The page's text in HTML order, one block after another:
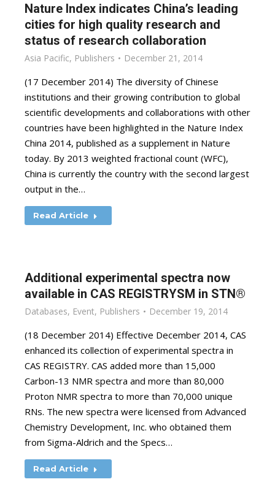
Nature Index indicates China’s leading
cities for high quality research and
status of research collaboration
Asia Pacific, Publishers December 21, 2014
(17 December 2014) The diversity of Chinese
institutions and their growing contribution to global
scientific developments and collaborations with other
countries have been highlighted in the Nature Index
China 2014, published as a supplement in Nature
today. By 2013 weighted fractional count (WFC),
China is currently the country with the second largest
output in the…
Read Article
Additional experimental spectra now
available in CAS REGISTRYSM in STN®
Databases, Event, Publishers December 19, 2014
(18 December 2014) Effective December 2014, CAS
enhanced its collection of experimental spectra in
CAS REGISTRY. CAS added more than 15,000
Carbon-13 NMR spectra and more than 80,000
Proton NMR spectra to more than 70,000 unique
RNs. The new spectra were licensed from Advanced
Chemistry Development, Inc. who obtained them
from Sigma-Aldrich and the Specs…
Read Article